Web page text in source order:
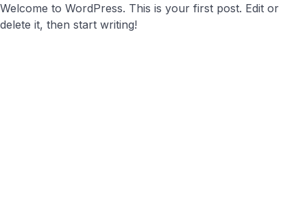
Welcome to WordPress. This is your first post. Edit or
delete it, then start writing!